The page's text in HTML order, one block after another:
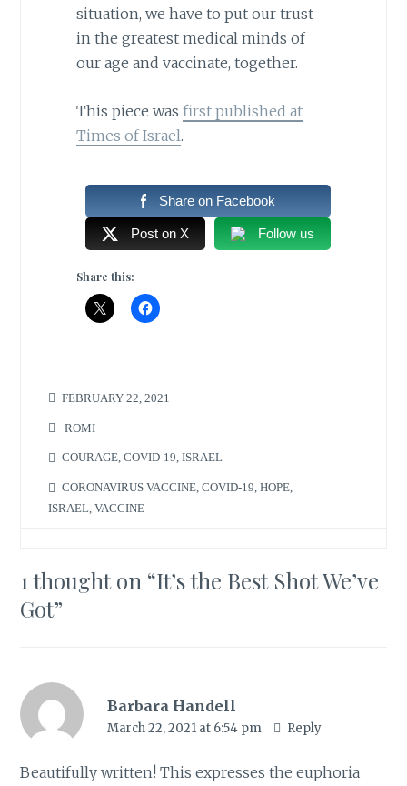
situation, we have to put our trust
in the greatest medical minds of
our age and vaccinate, together.
This piece was first published at
Times of Israel.
Share on Facebook
Post on X Follow us
Share this:
FEBRUARY 22, 2021
ROMI
COURAGE,COVID-19,ISRAEL
CORONAVIRUS VACCINE,COVID-19,HOPE,
ISRAEL ,VACCINE
1 thought on “It’s the Best Shot We’ve
Got”
Barbara Handell
March 22, 2021 at 6:54 pm Reply
Beautifully written! This expresses the euphoria